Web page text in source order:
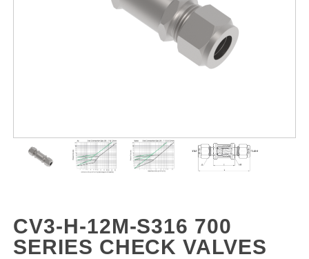
CV3-H-12M-S316 700
SERIES CHECK VALVES